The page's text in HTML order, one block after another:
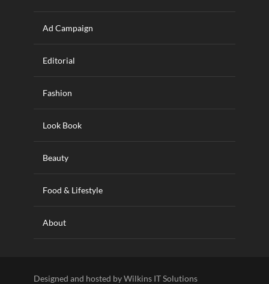
Ad Campaign
Editorial
Fashion
Look Book
Beauty
Food & Lifestyle
About
Designed and hosted by Wilkins IT Solutions